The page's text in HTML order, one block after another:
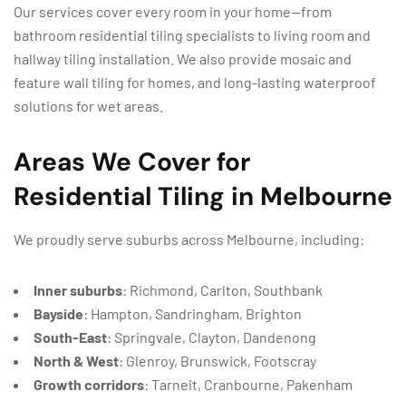
Our services cover every room in your home—from
bathroom residential tiling specialists to living room and
hallway tiling installation. We also provide mosaic and
feature wall tiling for homes, and long-lasting waterproof
solutions for wet areas.
Areas We Cover for
Residential Tiling in Melbourne
We proudly serve suburbs across Melbourne, including:
Inner suburbs: Richmond, Carlton, Southbank
Bayside: Hampton, Sandringham, Brighton
South-East: Springvale, Clayton, Dandenong
North & West: Glenroy, Brunswick, Footscray
Growth corridors: Tarneit, Cranbourne, Pakenham